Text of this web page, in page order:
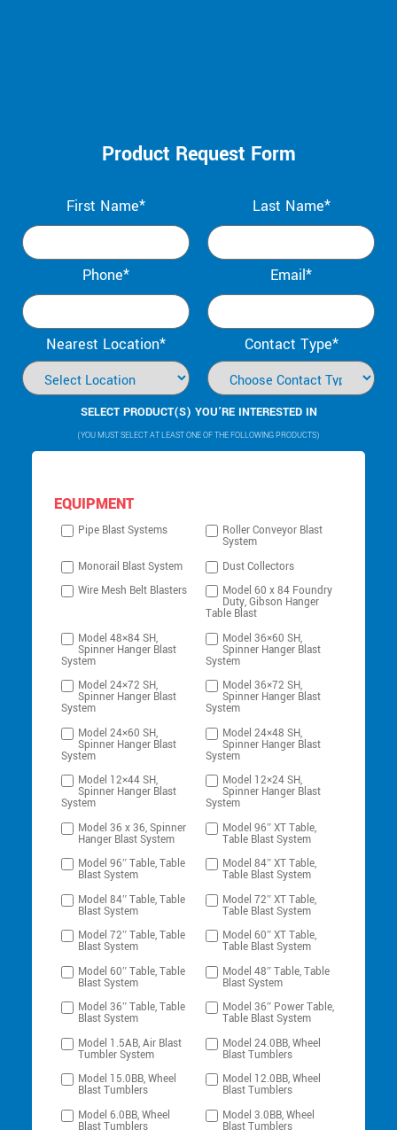
Product Request Form
First Name* Last Name*
Phone* Email*
Nearest Location* Contact Type*
SELECT PRODUCT(S) YOU’RE INTERESTED IN
(YOU MUST SELECT AT LEAST ONE OF THE FOLLOWING PRODUCTS)
EQUIPMENT
Pipe Blast Systems Roller Conveyor Blast
System
Monorail Blast System
Dust Collectors
Wire Mesh Belt Blasters
Model 60 x 84 Foundry
Duty, Gibson Hanger
Table Blast
Model 48×84 SH,
Spinner Hanger Blast
System
Model 36×60 SH,
Spinner Hanger Blast
System
Model 24×72 SH,
Spinner Hanger Blast
System
Model 36×72 SH,
Spinner Hanger Blast
System
Model 24×60 SH,
Spinner Hanger Blast
System
Model 24×48 SH,
Spinner Hanger Blast
System
Model 12×44 SH,
Spinner Hanger Blast
System
Model 12×24 SH,
Spinner Hanger Blast
System
Model 36 x 36, Spinner
Hanger Blast System
Model 96″ XT Table,
Table Blast System
Model 96″ Table, Table
Blast System
Model 84″ XT Table,
Table Blast System
Model 84″ Table, Table
Blast System
Model 72″ XT Table,
Table Blast System
Model 72″ Table, Table
Blast System
Model 60″ XT Table,
Table Blast System
Model 60″ Table, Table
Blast System
Model 48″ Table, Table
Blast System
Model 36″ Table, Table
Blast System
Model 36″ Power Table,
Table Blast System
Model 1.5AB, Air Blast
Tumbler System
Model 24.0BB, Wheel
Blast Tumblers
Model 15.0BB, Wheel
Blast Tumblers
Model 12.0BB, Wheel
Blast Tumblers
Model 6.0BB, Wheel
Blast Tumblers
Model 3.0BB, Wheel
Blast Tumblers